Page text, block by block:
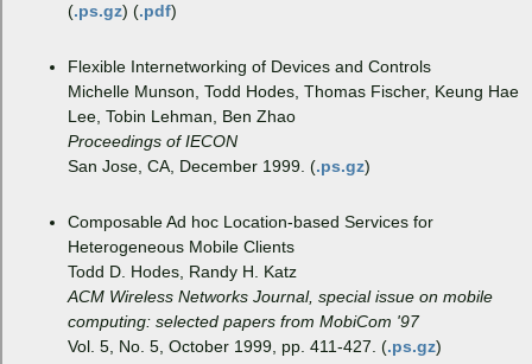
(.ps.gz) (.pdf)
Flexible Internetworking of Devices and Controls
Michelle Munson, Todd Hodes, Thomas Fischer, Keung Hae
Lee, Tobin Lehman, Ben Zhao
Proceedings of IECON
San Jose, CA, December 1999. (.ps.gz)
Composable Ad hoc Location-based Services for
Heterogeneous Mobile Clients
Todd D. Hodes, Randy H. Katz
ACM Wireless Networks Journal, special issue on mobile
computing: selected papers from MobiCom '97
Vol. 5, No. 5, October 1999, pp. 411-427. (.ps.gz)